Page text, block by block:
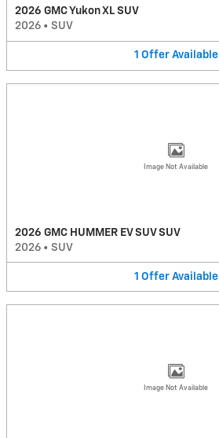
2026 GMC Yukon XL SUV
2026 • SUV
1 Offer Available
Image Not Available
2026 GMC HUMMER EV SUV SUV
2026 • SUV
1 Offer Available
Image Not Available